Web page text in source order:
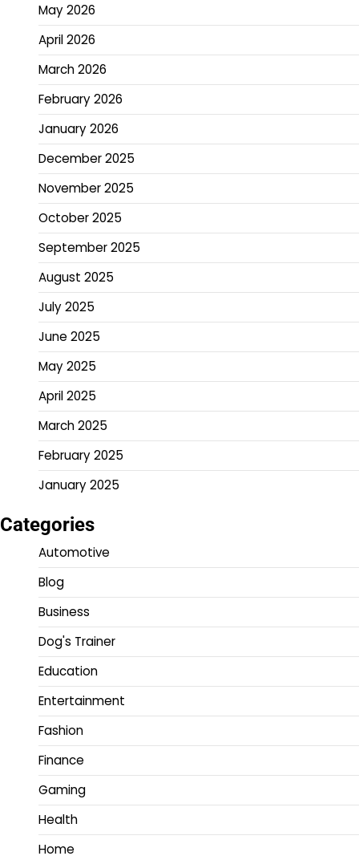
May 2026
April 2026
March 2026
February 2026
January 2026
December 2025
November 2025
October 2025
September 2025
August 2025
July 2025
June 2025
May 2025
April 2025
March 2025
February 2025
January 2025
Categories
Automotive
Blog
Business
Dog's Trainer
Education
Entertainment
Fashion
Finance
Gaming
Health
Home